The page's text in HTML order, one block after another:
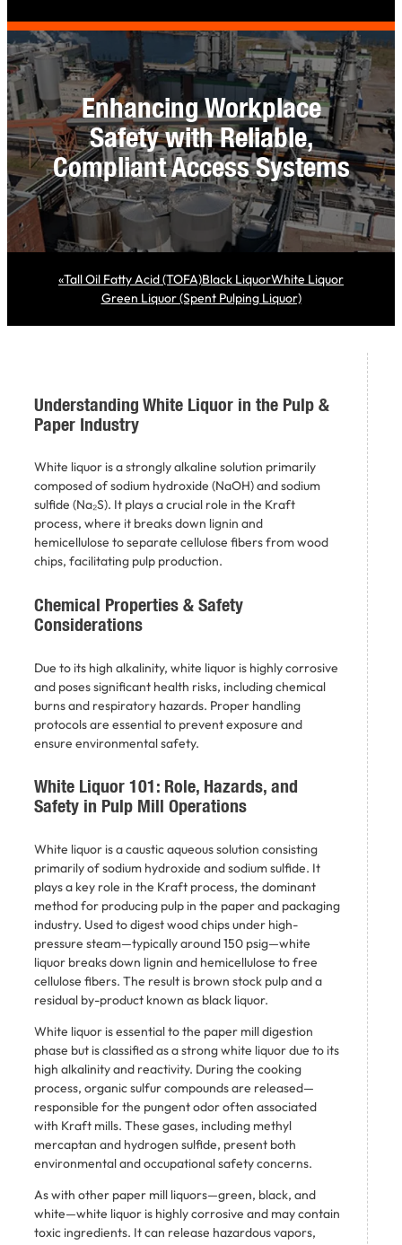
Enhancing Workplace
Safety with Reliable,
Compliant Access Systems
«Tall Oil Fatty Acid (TOFA)Black LiquorWhite Liquor
Green Liquor (Spent Pulping Liquor)
Understanding White Liquor in the Pulp &
Paper Industry
White liquor is a strongly alkaline solution primarily
composed of sodium hydroxide (NaOH) and sodium
sulfide (Na₂S). It plays a crucial role in the Kraft
process, where it breaks down lignin and
hemicellulose to separate cellulose fibers from wood
chips, facilitating pulp production. ​
Chemical Properties & Safety
Considerations
Due to its high alkalinity, white liquor is highly corrosive
and poses significant health risks, including chemical
burns and respiratory hazards. Proper handling
protocols are essential to prevent exposure and
ensure environmental safety.
White Liquor 101: Role, Hazards, and
Safety in Pulp Mill Operations
White liquor is a caustic aqueous solution consisting
primarily of sodium hydroxide and sodium sulfide. It
plays a key role in the Kraft process, the dominant
method for producing pulp in the paper and packaging
industry. Used to digest wood chips under high-
pressure steam—typically around 150 psig—white
liquor breaks down lignin and hemicellulose to free
cellulose fibers. The result is brown stock pulp and a
residual by-product known as black liquor.
White liquor is essential to the paper mill digestion
phase but is classified as a strong white liquor due to its
high alkalinity and reactivity. During the cooking
process, organic sulfur compounds are released—
responsible for the pungent odor often associated
with Kraft mills. These gases, including methyl
mercaptan and hydrogen sulfide, present both
environmental and occupational safety concerns.
As with other paper mill liquors—green, black, and
white—white liquor is highly corrosive and may contain
toxic ingredients. It can release hazardous vapors,